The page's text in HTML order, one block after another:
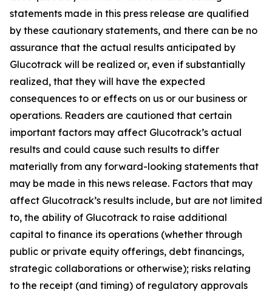
statements made in this press release are qualified
by these cautionary statements, and there can be no
assurance that the actual results anticipated by
Glucotrack will be realized or, even if substantially
realized, that they will have the expected
consequences to or effects on us or our business or
operations. Readers are cautioned that certain
important factors may affect Glucotrack’s actual
results and could cause such results to differ
materially from any forward-looking statements that
may be made in this news release. Factors that may
affect Glucotrack’s results include, but are not limited
to, the ability of Glucotrack to raise additional
capital to finance its operations (whether through
public or private equity offerings, debt financings,
strategic collaborations or otherwise); risks relating
to the receipt (and timing) of regulatory approvals